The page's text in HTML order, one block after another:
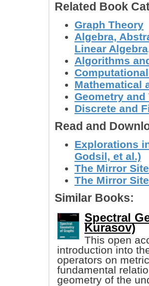
Related Book
Graph Theory
Algebra,
Linear
Algorithms
Mathematical
Geometry
Discrete and
Read and
Explorations
Godsil, et al.)
The Mirror
The Mirror
Similar Books:
Spectral
Kurasov)
This open
introduction into
operators on
fundamental
geometry of the